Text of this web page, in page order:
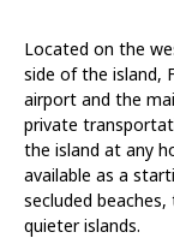
Located on the
side of the island,
airport and the
private
the island at any
available as a
secluded
quieter islands.